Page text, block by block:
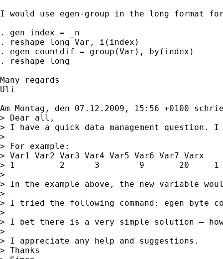
I would use egen-group in the long format
. gen index = _n
. reshape long Var, i(index)
. egen countdif = group(Var), by(index)
. reshape long
Many regards
Uli
Am Montag, den 07.12.2009, 15:56 +0100
> Dear all,
> I have a quick data management
>
> For example:
> Var1 Var2 Var3 Var4 Var5 Var6 Var7 Varx
> 1         2      3        9       20
>
> In the example above, the new variable
>
> I tried the following command: egen byte
>
> I bet there is a very simple solution –
>
> I appreciate any help and suggestions.
> Thanks